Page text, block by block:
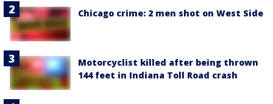
Chicago crime: 2 men shot on West Side
Motorcyclist killed after being thrown
144 feet in Indiana Toll Road crash